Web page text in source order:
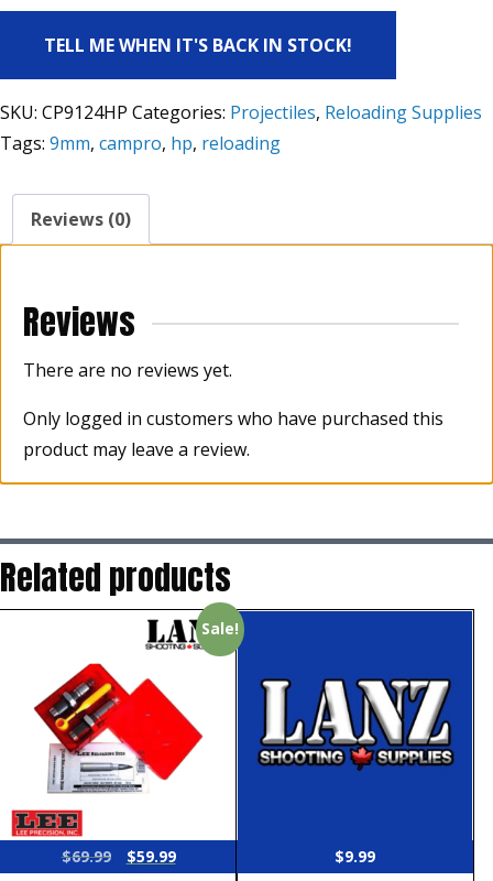
TELL ME WHEN IT'S BACK IN STOCK!
SKU: CP9124HP Categories: Projectiles, Reloading Supplies
Tags: 9mm, campro, hp, reloading
Reviews (0)
Reviews
There are no reviews yet.
Only logged in customers who have purchased this
product may leave a review.
Related products
Sale!
$69.99
Original
$59.99 $9.99